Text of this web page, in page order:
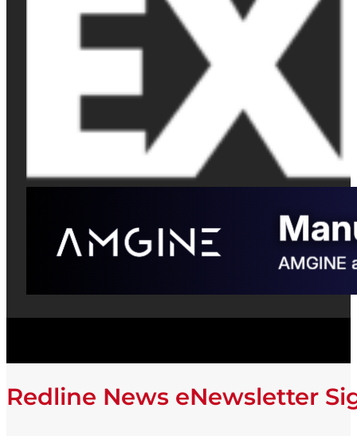
Redline News eNewsletter